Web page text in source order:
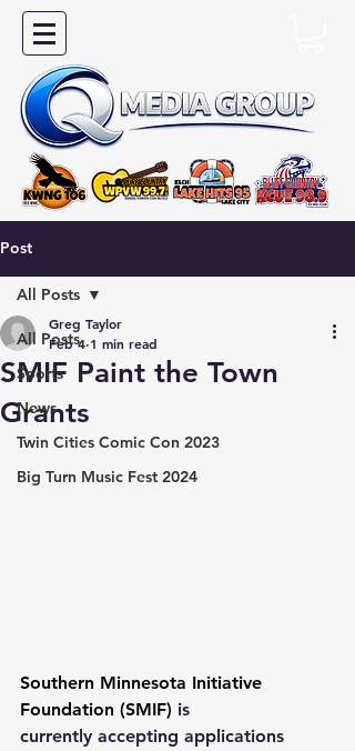
Post
All Posts
Sports
News
Twin Cities Comic Con 2023
Big Turn Music Fest 2024
All Posts
SMIF Paint the Town
Grants
Greg Taylor
Feb 4 1 min read
Southern Minnesota Initiative
Foundation (SMIF) is
currently accepting applications